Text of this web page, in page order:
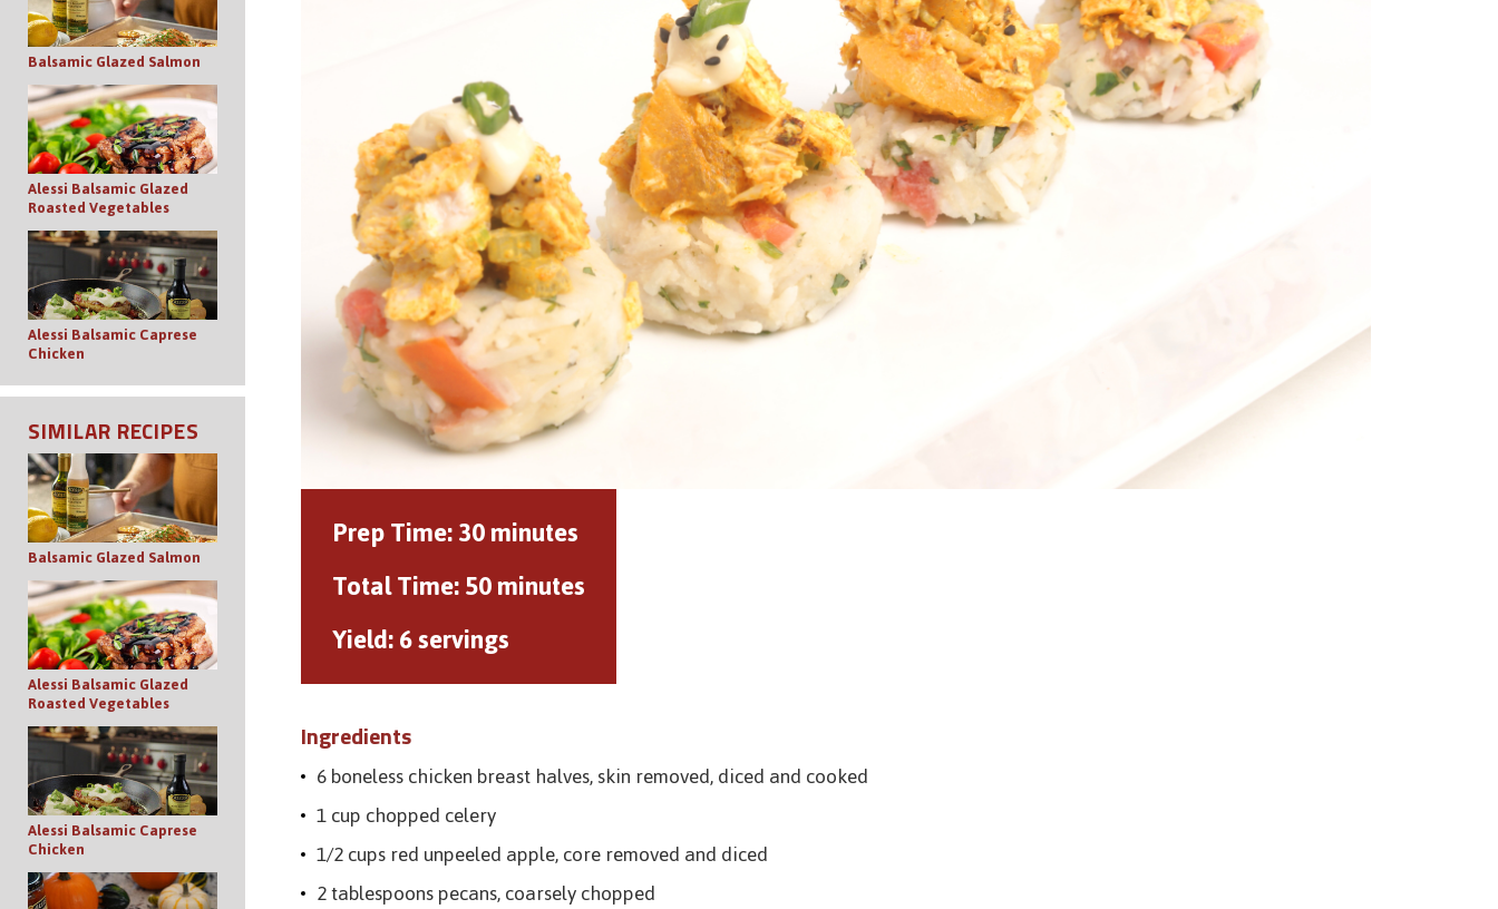
Balsamic Glazed Salmon
Alessi Balsamic Glazed
Roasted Vegetables
Alessi Balsamic Caprese
Chicken
SIMILAR RECIPES
Balsamic Glazed Salmon
Alessi Balsamic Glazed
Roasted Vegetables
Alessi Balsamic Caprese
Chicken
Prep Time:30 minutes
Total Time:50 minutes
Yield:6 servings
Ingredients
6 boneless chicken breast halves, skin removed, diced and cooked
1 cup chopped celery
1/2 cups red unpeeled apple, core removed and diced
2 tablespoons pecans, coarsely chopped